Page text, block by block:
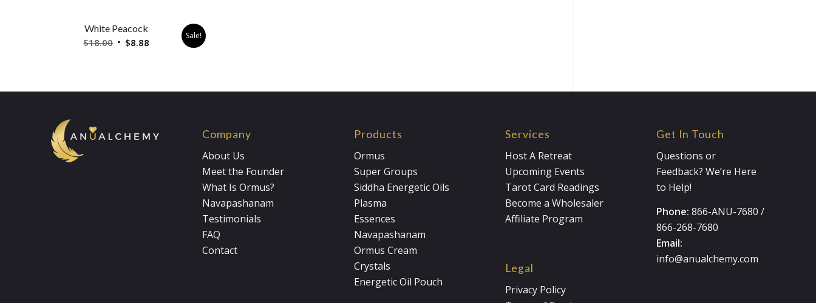
White Peacock
$18.00 Original
$8.88 Current Sale!
Company
About Us
Meet the Founder
What Is Ormus?
Navapashanam
Testimonials
FAQ
Contact
Products
Ormus
Super Groups
Siddha Energetic Oils
Plasma
Essences
Navapashanam
Ormus Cream
Crystals
Energetic Oil Pouch
Services
Host A Retreat
Upcoming Events
Tarot Card Readings
Become a Wholesaler
Affiliate Program
Legal
Privacy Policy
Get In Touch
Questions or
Feedback? We’re Here
to Help!
Phone: 866-ANU-7680 /
866-268-7680
Email:
info@anualchemy.com